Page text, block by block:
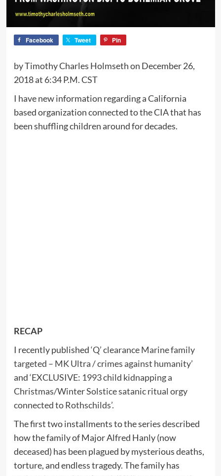
Facebook Tweet Pin
by Timothy Charles Holmseth on December 26,
2018 at 6:34 P.M. CST
I have new information regarding a California
based organization connected to the CIA that has
been shuffling children around for decades.
RECAP
I recently published‘Q’ clearance Marine family
targeted – MK Ultra / crimes against humanity’
and‘EXCLUSIVE: 1993 child kidnapping a
Christmas/Winter Solstice satanic ritual orgy
connected to Rothschilds’.
The first two installments to the series described
how the family of Major Alfred Hanly (now
deceased) has been plagued by mysterious deaths,
torture, and endless tragedy. The family has